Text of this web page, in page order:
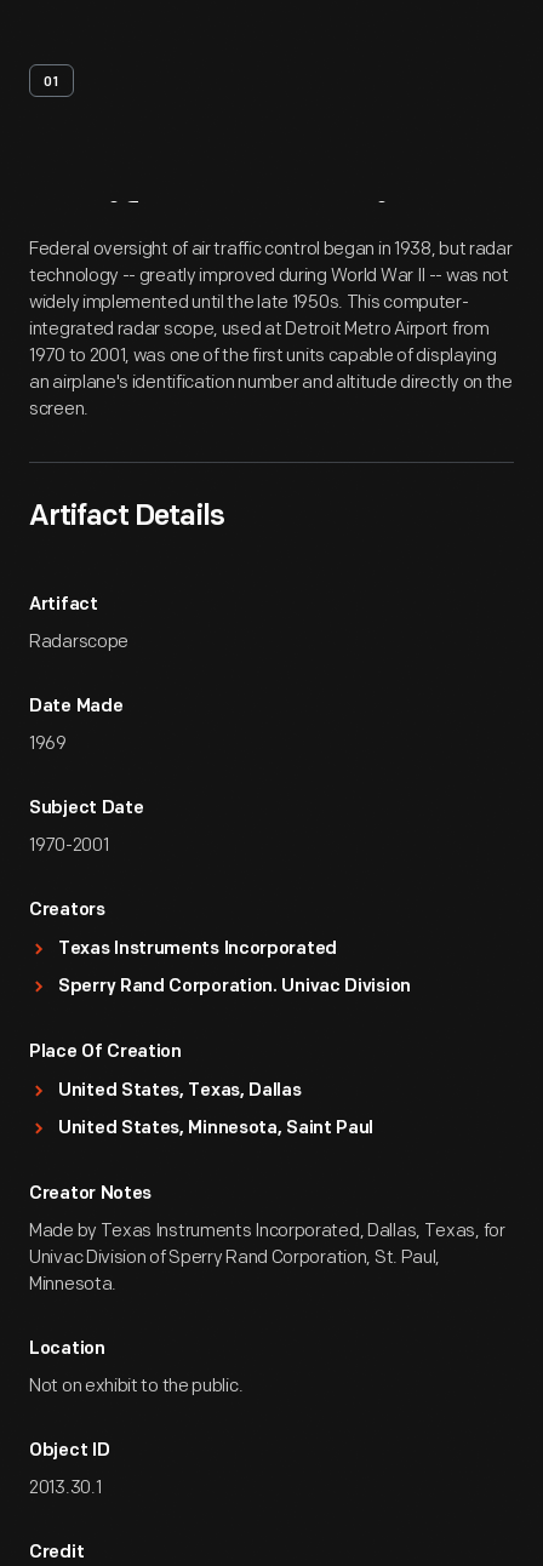
01
Artifact Overview
Federal oversight of air traffic control began in 1938, but radar
technology -- greatly improved during World War II -- was not
widely implemented until the late 1950s. This computer-
integrated radar scope, used at Detroit Metro Airport from
1970 to 2001, was one of the first units capable of displaying
an airplane's identification number and altitude directly on the
screen.
Artifact Details
Artifact
Radarscope
Date Made
1969
Subject Date
1970-2001
Creators
Texas Instruments Incorporated
Sperry Rand Corporation. Univac Division
Place Of Creation
United States, Texas, Dallas
United States, Minnesota, Saint Paul
Creator Notes
Made by Texas Instruments Incorporated, Dallas, Texas, for
Univac Division of Sperry Rand Corporation, St. Paul,
Minnesota.
Location
Not on exhibit to the public.
Object ID
2013.30.1
Credit